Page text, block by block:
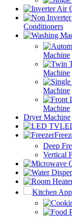
Conditioners
Machine
Machine
Machine
Machine
Dryer Machine
Deep
Vertical
Kitchen